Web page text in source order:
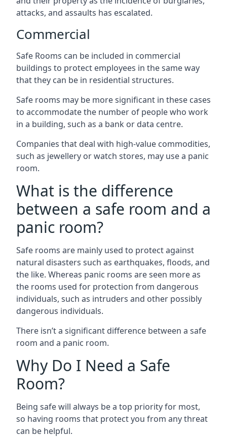
attacks, and assaults has escalated.
Commercial
Safe Rooms can be included in commercial
buildings to protect employees in the same way
that they can be in residential structures.
Safe rooms may be more significant in these cases
to accommodate the number of people who work
in a building, such as a bank or data centre.
Companies that deal with high-value commodities,
such as jewellery or watch stores, may use a panic
room.
What is the difference
between a safe room and a
panic room?
Safe rooms are mainly used to protect against
natural disasters such as earthquakes, floods, and
the like. Whereas panic rooms are seen more as
the rooms used for protection from dangerous
individuals, such as intruders and other possibly
dangerous individuals.
There isn’t a significant difference between a safe
room and a panic room.
Why Do I Need a Safe
Room?
Being safe will always be a top priority for most,
so having rooms that protect you from any threat
can be helpful.